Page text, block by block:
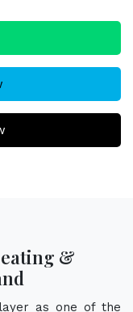
&
as one of the